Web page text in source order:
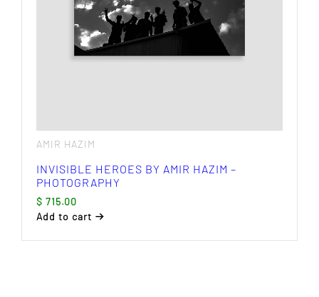
AMIR HAZIM
INVISIBLE HEROES BY AMIR HAZIM –
PHOTOGRAPHY
$ 715.00
Add to cart